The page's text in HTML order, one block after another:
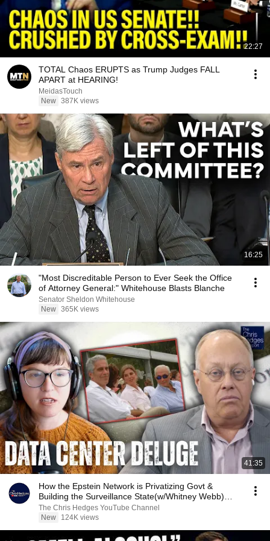
22:27
TOTAL Chaos ERUPTS as Trump Judges FALL
APART at HEARING!
MeidasTouch
New 387K views
16:25
"Most Discreditable Person to Ever Seek the Office
of Attorney General:" Whitehouse Blasts Blanche
Senator Sheldon Whitehouse
New 365K views
41:35
How the Epstein Network is Privatizing Govt &
Building the Surveillance State(w/Whitney Webb)
|TCHR
The Chris Hedges YouTube Channel
New
124K views